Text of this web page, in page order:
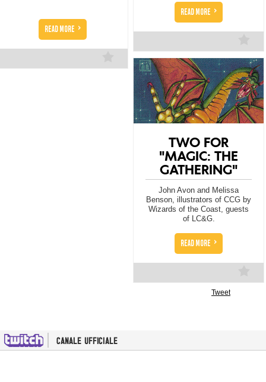
READ MORE >
READ MORE >
TWO FOR
"MAGIC: THE
GATHERING"
John Avon and Melissa
Benson, illustrators of CCG by
Wizards of the Coast, guests
of LC&G.
READ MORE >
Tweet